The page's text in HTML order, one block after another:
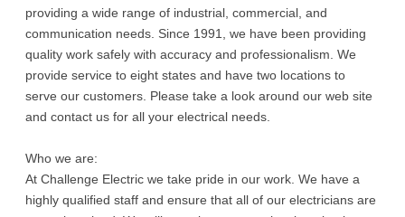
providing a wide range of industrial, commercial, and
communication needs. Since 1991, we have been providing
quality work safely with accuracy and professionalism. We
provide service to eight states and have two locations to
serve our customers. Please take a look around our web site
and contact us for all your electrical needs.
Who we are:
At Challenge Electric we take pride in our work. We have a
highly qualified staff and ensure that all of our electricians are